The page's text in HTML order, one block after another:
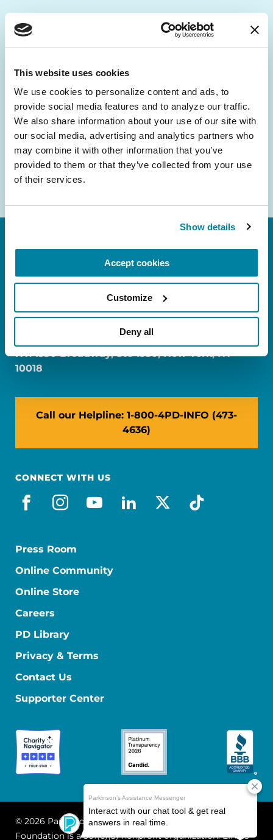
This website uses cookies
We use cookies to personalize content and ads, to
provide social media features and to analyze our traffic.
We also share information about your use of our site with
our social media, advertising and analytics partners who
may combine it with other information that you’ve
provided to them or that they’ve collected from your use
of their services.
Show details
Accept cookies
Customize
Deny all
Be the First to Know
Get the latest news about PD research, resources
inbox.
Email
Address
FL: 5757 Waterford District Drive, Ste 310,
NY: 1350 Broadway, Ste 1530, New York, NY
10018
Call our Helpline: 1-800-4PD-INFO (473-
4636)
CONNECT WITH US
facebook
instagram
youtube
linkedin
x-socialtiktok
Press Room
Online Community
Online Store
Careers
PD Library
Privacy & Terms
Contact Us
Supporter Center
© 2026 Parkinson's Foundation
The Parkinson's
Foundation is a 501(c)(3) nonprofit organization. EIN: 13-